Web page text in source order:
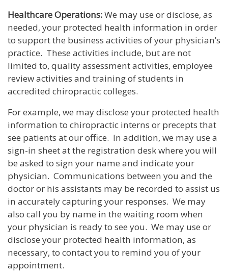
Healthcare Operations:We may use or disclose, as
needed, your protected health information in order
to support the business activities of your physician’s
practice. These activities include, but are not
limited to, quality assessment activities, employee
review activities and training of students in
accredited chiropractic colleges.
For example, we may disclose your protected health
information to chiropractic interns or precepts that
see patients at our office. In addition, we may use a
sign-in sheet at the registration desk where you will
be asked to sign your name and indicate your
physician. Communications between you and the
doctor or his assistants may be recorded to assist us
in accurately capturing your responses. We may
also call you by name in the waiting room when
your physician is ready to see you. We may use or
disclose your protected health information, as
necessary, to contact you to remind you of your
appointment.